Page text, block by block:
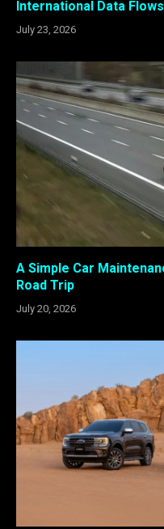
International Data
July 23, 2026
A Simple Car
Road Trip
July 20, 2026